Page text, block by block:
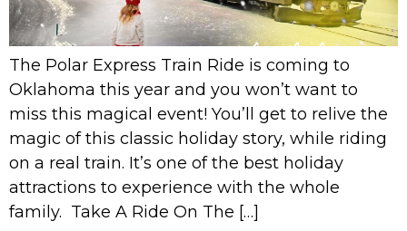
The Polar Express Train Ride is coming to
Oklahoma this year and you won’t want to
miss this magical event! You’ll get to relive the
magic of this classic holiday story, while riding
on a real train. It’s one of the best holiday
attractions to experience with the whole
family. Take A Ride On The […]